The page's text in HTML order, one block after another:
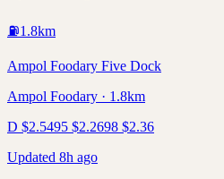
⛽1.8km
Ampol Foodary Five Dock
Ampol Foodary · 1.8km
D $2.5495 $2.2698 $2.36
Updated 8h ago